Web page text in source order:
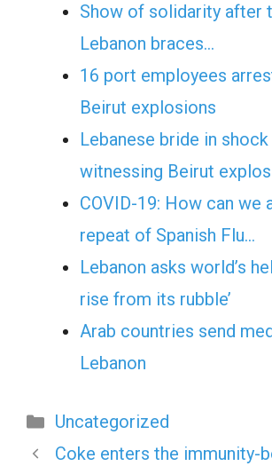
Show of solidarity after
Lebanon braces…
16 port employees
Beirut explosions
Lebanese bride in
witnessing Beirut
COVID-19: How can we
repeat of Spanish Flu…
Lebanon asks world’s
rise from its rubble’
Arab countries send
Lebanon
Categories
Uncategorized
Coke enters the immunity-